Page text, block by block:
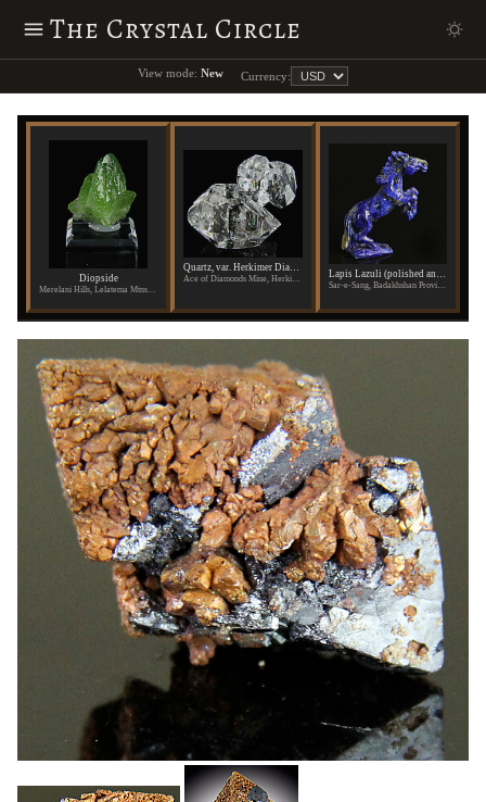
The Crystal Circle
View mode: New Currency:
Diopside
Sar-e-Sang, Badakhshan Province, Afghanistan